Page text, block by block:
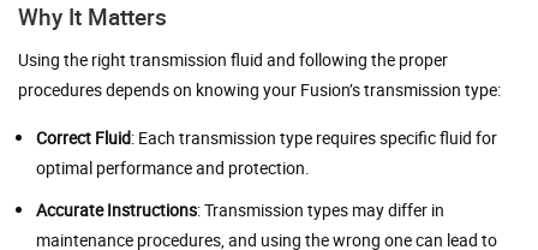
Why It Matters
Using the right transmission fluid and following the proper
procedures depends on knowing your Fusion’s transmission type:
Correct Fluid: Each transmission type requires specific fluid for
optimal performance and protection.
Accurate Instructions: Transmission types may differ in
maintenance procedures, and using the wrong one can lead to